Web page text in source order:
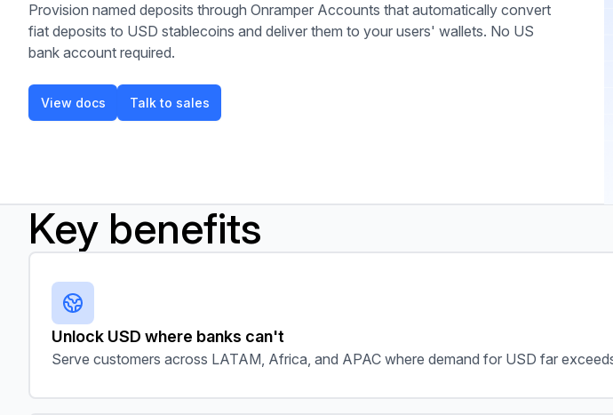
Provision named deposits through Onramper Accounts that automatically convert
fiat deposits to USD stablecoins and deliver them to your users' wallets. No US
bank account required.
View docs
View docs
Talk to sales
Talk to sales
Key benefits
Unlock USD where banks can't
Serve customers across LATAM, Africa, and APAC where demand for USD far